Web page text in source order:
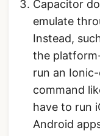
Capacitor
emulate
Instead,
the
run an
command
have to run
Android